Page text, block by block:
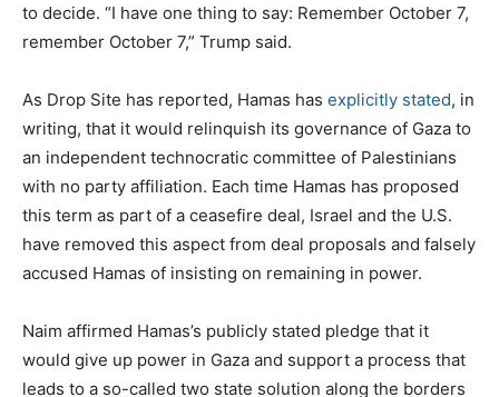
to decide. “I have one thing to say: Remember October 7,
remember October 7,” Trump said.
As Drop Site has reported, Hamas has explicitly stated, in
writing, that it would relinquish its governance of Gaza to
an independent technocratic committee of Palestinians
with no party affiliation. Each time Hamas has proposed
this term as part of a ceasefire deal, Israel and the U.S.
have removed this aspect from deal proposals and falsely
accused Hamas of insisting on remaining in power.
Naim affirmed Hamas’s publicly stated pledge that it
would give up power in Gaza and support a process that
leads to a so-called two state solution along the borders